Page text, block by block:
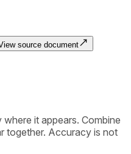
source document
it appears. Combine
together. Accuracy is not